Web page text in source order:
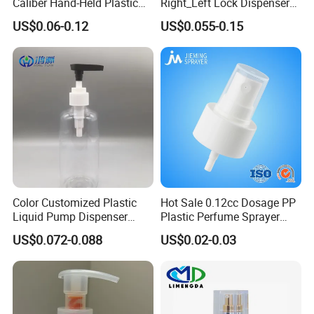
Spray Guns and New Hand-
Held Plastic Nozzles
US$0.06-0.12
Lotion Pump for Bottle
US$0.055-0.15
Color Customized Plastic
Liquid Pump Dispenser
24/410 Shampoo Bottle
Lotion Pump with Cream
Lotion Pump
US$0.072-0.088
Hot Sale 0.12cc Dosage PP
Plastic Perfume Sprayer
Bottle Cosmetic Pet Bottle
US$0.02-0.03